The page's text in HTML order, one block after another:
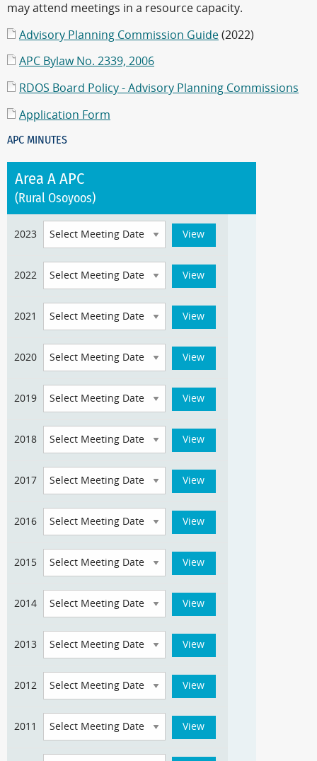
may attend meetings in a resource capacity.
Advisory Planning Commission Guide (2022)
APC Bylaw No. 2339, 2006
RDOS Board Policy - Advisory Planning Commissions
Application Form
APC MINUTES
Area A APC
(Rural Osoyoos)
2023
2022
2021
2020
2019
2018
2017
2016
2015
2014
2013
2012
2011